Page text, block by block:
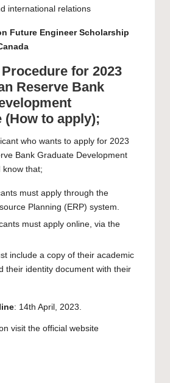
international relations
Future Engineer Scholarship
for 2023
Reserve Bank
(How to apply);
who wants to apply for 2023
Bank Graduate Development
know that;
must apply through the
Planning (ERP) system.
must apply online, via the
include a copy of their academic
their identity document with their
: 14th April, 2023.
visit the official website